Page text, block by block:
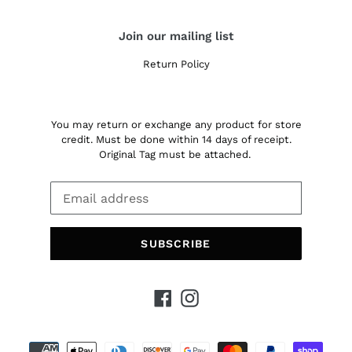
Join our mailing list
Return Policy
You may return or exchange any product for store
credit. Must be done within 14 days of receipt.
Original Tag must be attached.
SUBSCRIBE
Facebook
Instagram